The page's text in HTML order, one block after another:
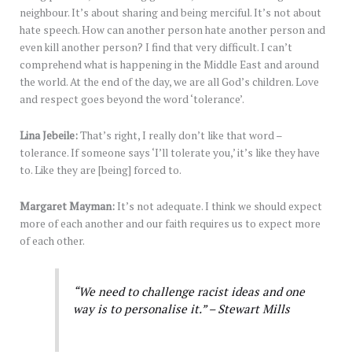
neighbour. It’s about sharing and being merciful. It’s not about
hate speech. How can another person hate another person and
even kill another person? I find that very difficult. I can’t
comprehend what is happening in the Middle East and around
the world. At the end of the day, we are all God’s children. Love
and respect goes beyond the word ‘tolerance’.
Lina Jebeile:That’s right, I really don’t like that word –
tolerance. If someone says ‘I’ll tolerate you,’ it’s like they have
to. Like they are [being] forced to.
Margaret Mayman: It’s not adequate. I think we should expect
more of each another and our faith requires us to expect more
of each other.
“We need to challenge racist ideas and one
way is to personalise it.” – Stewart Mills